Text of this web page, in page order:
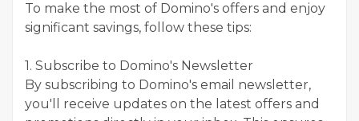
To make the most of Domino's offers and enjoy
significant savings, follow these tips:
1. Subscribe to Domino's Newsletter
By subscribing to Domino's email newsletter,
you'll receive updates on the latest offers and